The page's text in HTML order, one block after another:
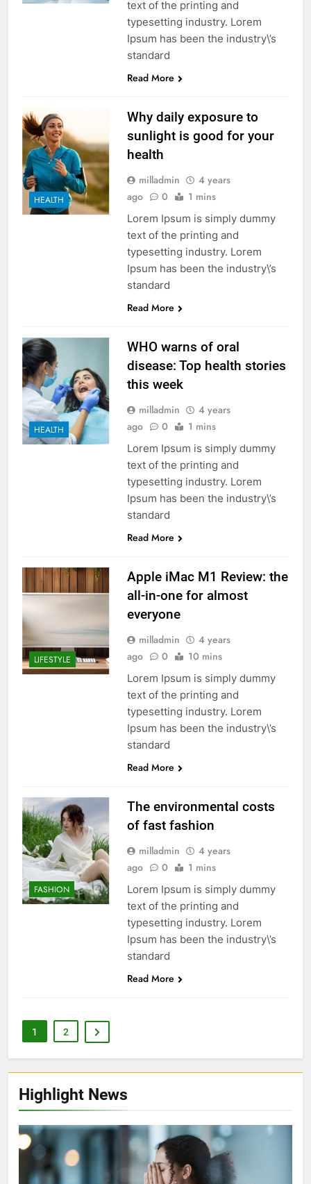
Highlight News
text of the printing and
typesetting industry. Lorem
Ipsum has been the industry\’s
standard
Read More
HEALTH
Why daily exposure to
sunlight is good for your
health
milladmin
4 years
ago
0 1 mins
Lorem Ipsum is simply dummy
text of the printing and
typesetting industry. Lorem
Ipsum has been the industry\’s
standard
Read More
HEALTH
WHO warns of oral
disease: Top health stories
this week
milladmin
4 years
ago
0 1 mins
Lorem Ipsum is simply dummy
text of the printing and
typesetting industry. Lorem
Ipsum has been the industry\’s
standard
Read More
LIFESTYLE
Apple iMac M1 Review: the
all-in-one for almost
everyone
milladmin
4 years
ago
0 10 mins
Lorem Ipsum is simply dummy
text of the printing and
typesetting industry. Lorem
Ipsum has been the industry\’s
standard
Read More
FASHION
The environmental costs
of fast fashion
milladmin
4 years
ago
0 1 mins
Lorem Ipsum is simply dummy
text of the printing and
typesetting industry. Lorem
Ipsum has been the industry\’s
standard
Read More
1 2